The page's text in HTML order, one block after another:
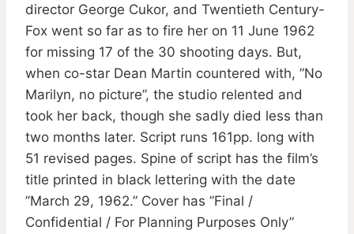
director George Cukor, and Twentieth Century-
Fox went so far as to fire her on 11 June 1962
for missing 17 of the 30 shooting days. But,
when co-star Dean Martin countered with, ”No
Marilyn, no picture”, the studio relented and
took her back, though she sadly died less than
two months later. Script runs 161pp. long with
51 revised pages. Spine of script has the film’s
title printed in black lettering with the date
”March 29, 1962.” Cover has ”Final /
Confidential / For Planning Purposes Only”